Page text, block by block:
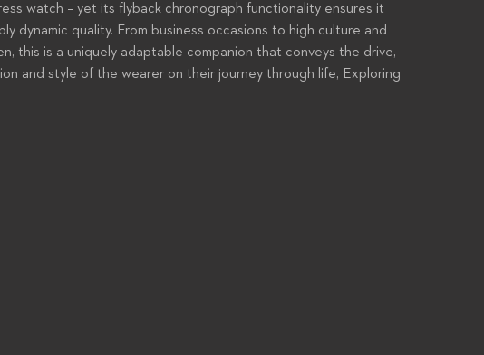
watch – yet its flyback chronograph functionality ensures it
dynamic quality. From business occasions to high culture and
this is a uniquely adaptable companion that conveys the drive,
and style of the wearer on their journey through life, Exploring